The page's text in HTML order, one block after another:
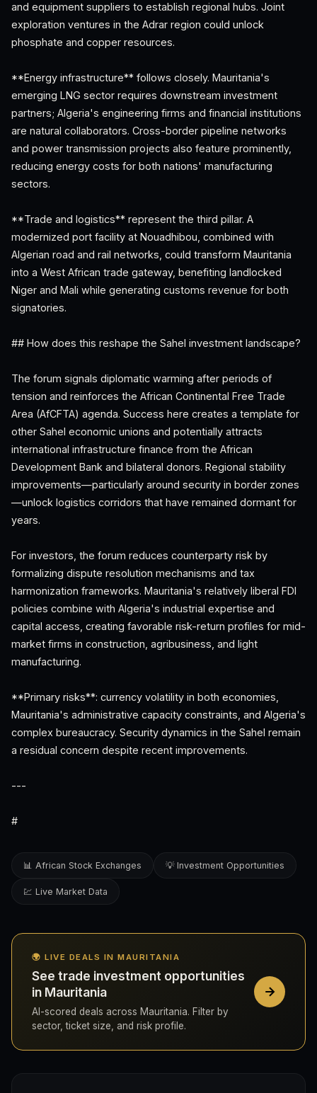
and equipment suppliers to establish regional hubs. Joint
exploration ventures in the Adrar region could unlock
phosphate and copper resources.
**Energy infrastructure** follows closely. Mauritania's
emerging LNG sector requires downstream investment
partners; Algeria's engineering firms and financial institutions
are natural collaborators. Cross-border pipeline networks
and power transmission projects also feature prominently,
reducing energy costs for both nations' manufacturing
sectors.
**Trade and logistics** represent the third pillar. A
modernized port facility at Nouadhibou, combined with
Algerian road and rail networks, could transform Mauritania
into a West African trade gateway, benefiting landlocked
Niger and Mali while generating customs revenue for both
signatories.
## How does this reshape the Sahel investment landscape?
The forum signals diplomatic warming after periods of
tension and reinforces the African Continental Free Trade
Area (AfCFTA) agenda. Success here creates a template for
other Sahel economic unions and potentially attracts
international infrastructure finance from the African
Development Bank and bilateral donors. Regional stability
improvements—particularly around security in border zones
—unlock logistics corridors that have remained dormant for
years.
For investors, the forum reduces counterparty risk by
formalizing dispute resolution mechanisms and tax
harmonization frameworks. Mauritania's relatively liberal FDI
policies combine with Algeria's industrial expertise and
capital access, creating favorable risk-return profiles for mid-
market firms in construction, agribusiness, and light
manufacturing.
**Primary risks**: currency volatility in both economies,
Mauritania's administrative capacity constraints, and Algeria's
complex bureaucracy. Security dynamics in the Sahel remain
a residual concern despite recent improvements.
---
#
📊 African Stock Exchanges 💡 Investment Opportunities
💹 Live Market Data
🌍 LIVE DEALS IN MAURITANIA
See trade investment opportunities
in Mauritania
AI-scored deals across Mauritania. Filter by
sector, ticket size, and risk profile.